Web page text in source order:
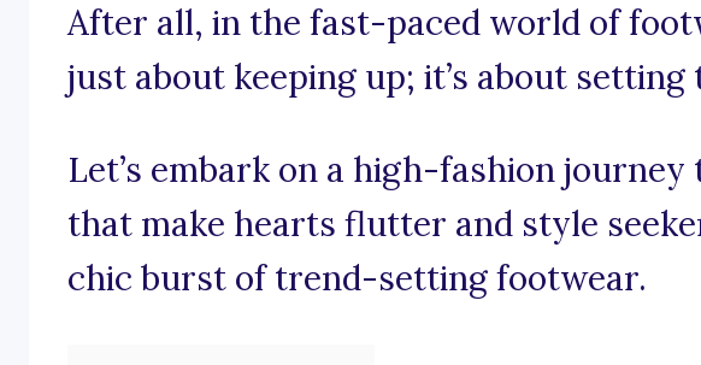
After all, in the fast-paced world of
just about keeping up; it’s about setting
Let’s embark on a high-fashion
that make hearts flutter and style
chic burst of trend-setting footwear.